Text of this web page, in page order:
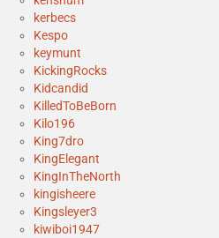
kerbecs
Kespo
keymunt
KickingRocks
Kidcandid
KilledToBeBorn
Kilo196
King7dro
KingElegant
KingInTheNorth
kingisheere
Kingsleyer3
kiwiboi1947